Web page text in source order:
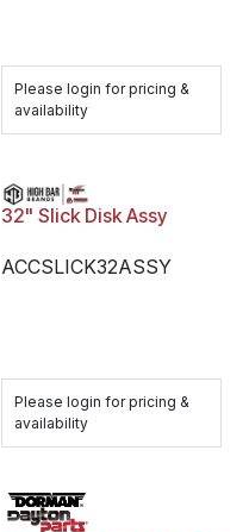
Please login for pricing &
availability
32" Slick Disk Assy
ACCSLICK32ASSY
Please login for pricing &
availability